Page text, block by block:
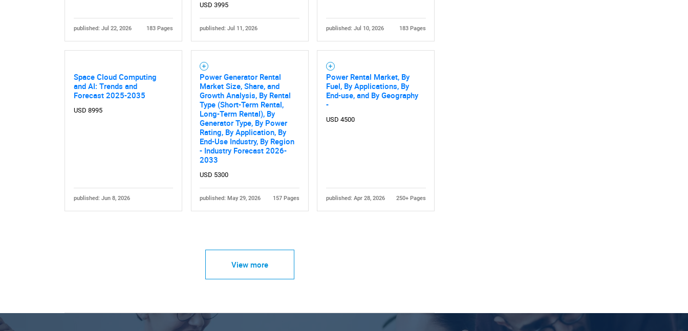
published: Jul 22, 2026 183 Pages
USD 3995
published: Jul 11, 2026 published: Jul 10, 2026 183 Pages
Space Cloud Computing
and AI: Trends and
Forecast 2025-2035
USD 8995
published: Jun 8, 2026
Power Generator Rental
Market Size, Share, and
Growth Analysis, By Rental
Type (Short-Term Rental,
Long-Term Rental), By
Generator Type, By Power
Rating, By Application, By
End-Use Industry, By Region
- Industry Forecast 2026-
2033
USD 5300
published: May 29, 2026 157 Pages
Power Rental Market, By
Fuel, By Applications, By
End-use, and By Geography
-
USD 4500
published: Apr 28, 2026 250+ Pages
View more